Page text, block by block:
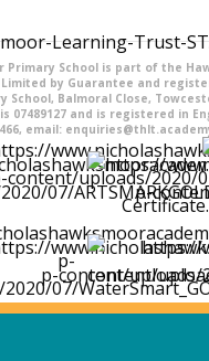
Primary School is part of the
by Guarantee and
School, Balmoral Close,
07489127 and is registered in
email: